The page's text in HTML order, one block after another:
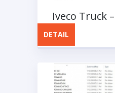
Iveco Truck
Manuals
DETAIL